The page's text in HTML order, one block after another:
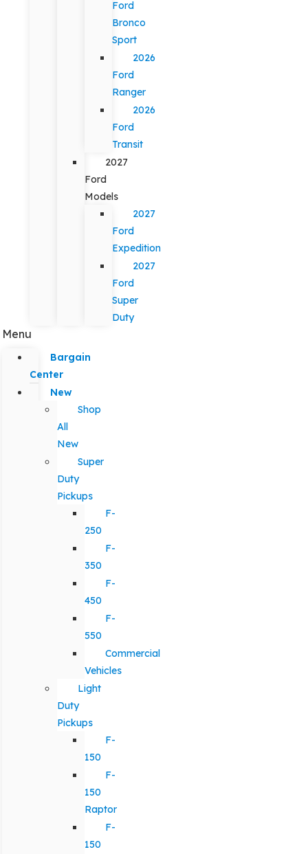
Ford
Bronco
Sport
2026
Ford
Ranger
2026
Ford
Transit
2027
Ford
Models
2027
Ford
Expedition
2027
Ford
Super
Duty
Menu
Bargain
Center
New
Shop
All
New
Super
Duty
Pickups
F-
250
F-
350
F-
450
F-
550
Commercial
Vehicles
Light
Duty
Pickups
F-
150
F-
150
Raptor
F-
150